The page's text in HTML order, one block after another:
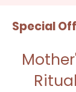
Special